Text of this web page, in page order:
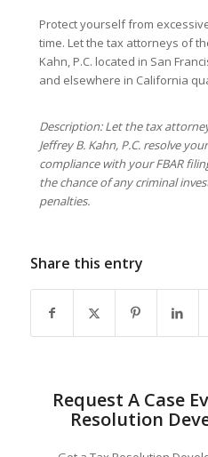
Protect yourself from
time. Let the tax attorneys of
Kahn, P.C. located in San
and elsewhere in California
Description: Let the tax
Jeffrey B. Kahn, P.C. resolve
compliance with your FBAR
the chance of any criminal
penalties.
Share this entry
Request A Case
Resolution